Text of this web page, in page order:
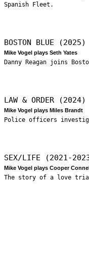
Spanish Fleet.
BOSTON BLUE (2025)
Mike Vogel plays Seth Yates
Danny Reagan joins
LAW & ORDER (2024)
Mike Vogel plays Miles Brandt
Police officers
SEX/LIFE (2021-
Mike Vogel plays Cooper
The story of a love